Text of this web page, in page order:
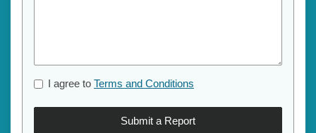
I agree to Terms and Conditions
Submit a Report